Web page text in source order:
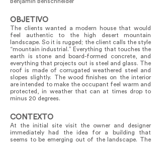
OBJETIVO
The clients wanted a modern house that would
feel authentic to the high desert mountain
landscape. So it is rugged; the client calls the style
“mountain industrial.” Everything that touches the
earth is stone and board-formed concrete, and
everything that projects out is steel and glass. The
roof is made of corrugated weathered steel and
slopes slightly. The wood finishes on the interior
are intended to make the occupant feel warm and
protected, in weather that can at times drop to
minus 20 degrees.
CONTEXTO
At the initial site visit the owner and designer
immediately had the idea for a building that
seems to be emerging out of the landscape. The